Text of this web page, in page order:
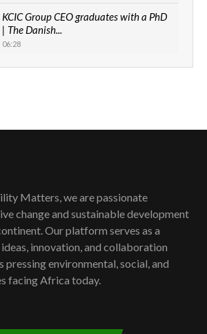
KCIC Group CEO graduates with a PhD
| The Danish...
06:28
How can we best simplify
awards|...
06:48
Kenya,UK Year of climate launch|
Lamu,Turkana oil field troubles| And...
04:33
Matters, we are passionate
change and sustainable development
Our platform serves as a
innovation, and collaboration
pressing environmental, social, and
facing Africa today.